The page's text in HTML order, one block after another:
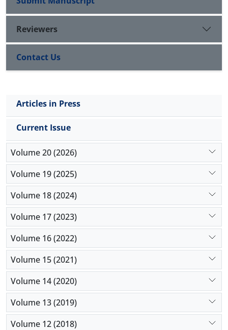
Reviewers
Contact Us
Articles in Press
Current Issue
Volume 20 (2026)
Volume 19 (2025)
Volume 18 (2024)
Volume 17 (2023)
Volume 16 (2022)
Volume 15 (2021)
Volume 14 (2020)
Volume 13 (2019)
Volume 12 (2018)